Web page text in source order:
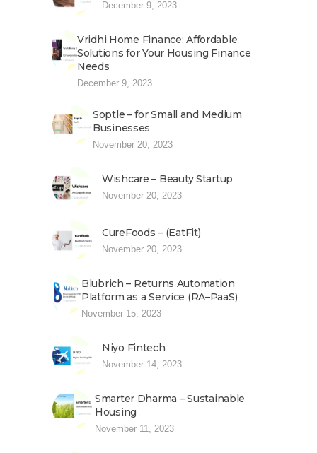
December 9, 2023
Vridhi Home Finance: Affordable
Solutions for Your Housing Finance
Needs
December 9, 2023
Soptle – for Small and Medium
Businesses
November 20, 2023
Wishcare – Beauty Startup
November 20, 2023
CureFoods – (EatFit)
November 20, 2023
Blubrich – Returns Automation
Platform as a Service (RA–PaaS)
November 15, 2023
Niyo Fintech
November 14, 2023
Smarter Dharma – Sustainable
Housing
November 11, 2023